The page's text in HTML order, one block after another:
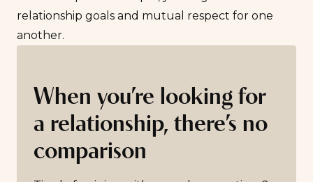
relationship goals and mutual respect for one
another.
When you’re looking for
a relationship, there’s no
comparison